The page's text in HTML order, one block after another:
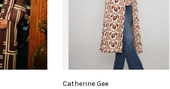
Catherine Gee